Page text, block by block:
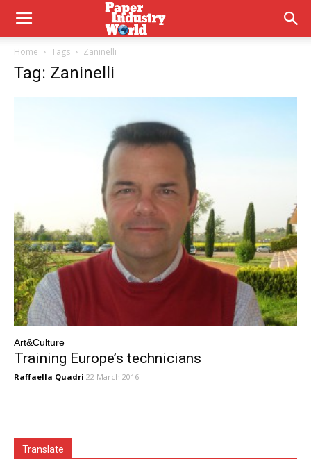
Home Tags Zaninelli
Tag: Zaninelli
Art&Culture
Training Europe’s technicians
Raffaella Quadri 22 March 2016
Translate